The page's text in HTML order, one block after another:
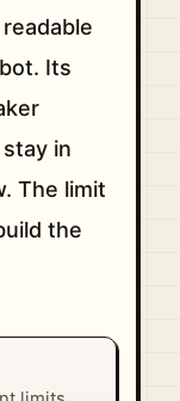
Its
in
The limit
the